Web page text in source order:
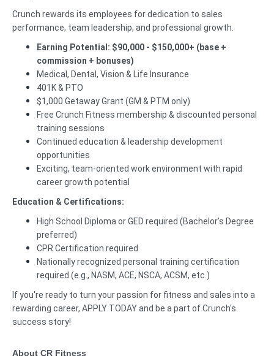
Crunch rewards its employees for dedication to sales
performance, team leadership, and professional growth.
Earning Potential: $90,000 - $150,000+ (base +
commission + bonuses)
Medical, Dental, Vision & Life Insurance
401K & PTO
$1,000 Getaway Grant (GM & PTM only)
Free Crunch Fitness membership & discounted personal
training sessions
Continued education & leadership development
opportunities
Exciting, team-oriented work environment with rapid
career growth potential
Education & Certifications:
High School Diploma or GED required (Bachelor’s Degree
preferred)
CPR Certification required
Nationally recognized personal training certification
required (e.g., NASM, ACE, NSCA, ACSM, etc.)
If you're ready to turn your passion for fitness and sales into a
rewarding career, APPLY TODAY and be a part of Crunch's
success story!
About CR Fitness